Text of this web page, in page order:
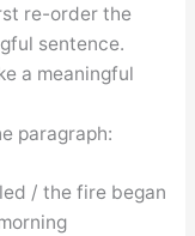
re-order the
sentence.
a meaningful
paragraph:
/ the fire began